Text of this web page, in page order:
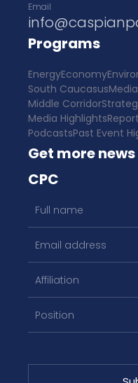
Email
Programs
EnergyEconomy
South Caucasus
Middle Corridor
Media Highlights
PodcastsPast Event
Get more
CPC